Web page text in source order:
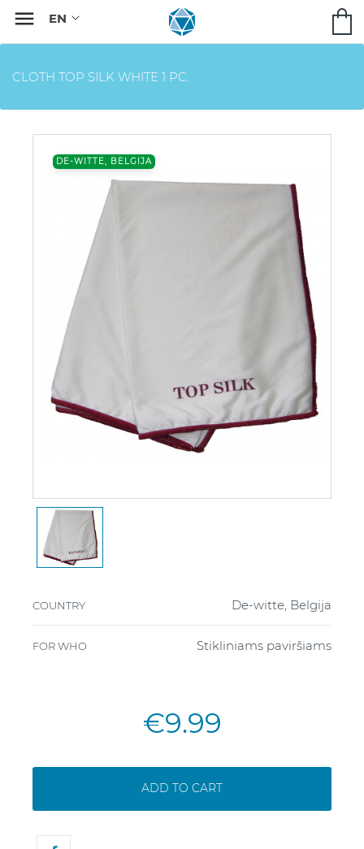

CLOTH TOP SILK WHITE 1 PC.
DE-WITTE, BELGIJA
COUNTRY De-witte, Belgija
FOR WHO Stikliniams paviršiams
€9.99
ADD TO CART